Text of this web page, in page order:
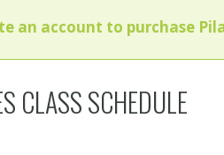
an account to purchase
CLASS SCHEDULE